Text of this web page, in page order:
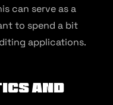
can serve as a
to spend a bit
applications.
and